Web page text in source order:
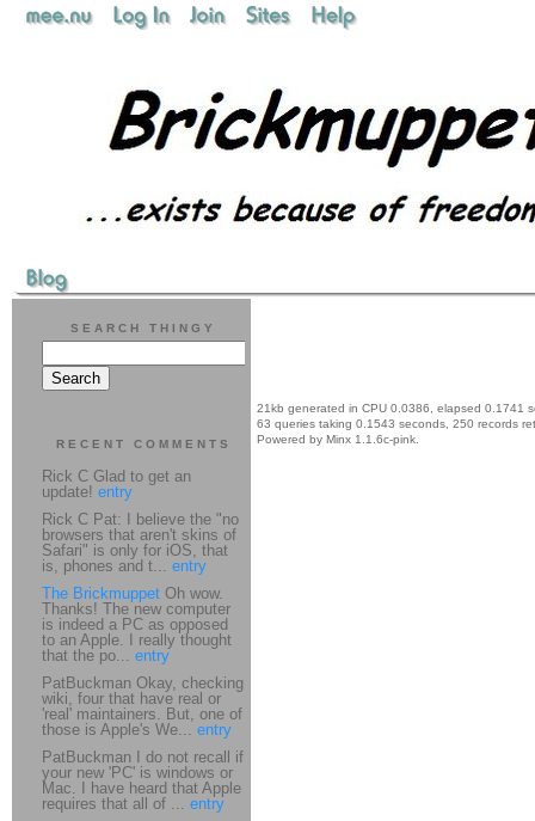
21kb generated in CPU 0.0386, elapsed 0.1741
63 queries taking 0.1543 seconds, 250 records
Powered by Minx 1.1.6c-pink.
SEARCH THINGY
RECENT COMMENTS
Rick C Glad to get an
update! entry
Rick C Pat: I believe the "no
browsers that aren't skins of
Safari" is only for iOS, that
is, phones and t... entry
The Brickmuppet Oh wow.
Thanks! The new computer
is indeed a PC as opposed
to an Apple. I really thought
that the po... entry
PatBuckman Okay, checking
wiki, four that have real or
'real' maintainers. But, one of
those is Apple's We... entry
PatBuckman I do not recall if
your new 'PC' is windows or
Mac. I have heard that Apple
requires that all of ... entry